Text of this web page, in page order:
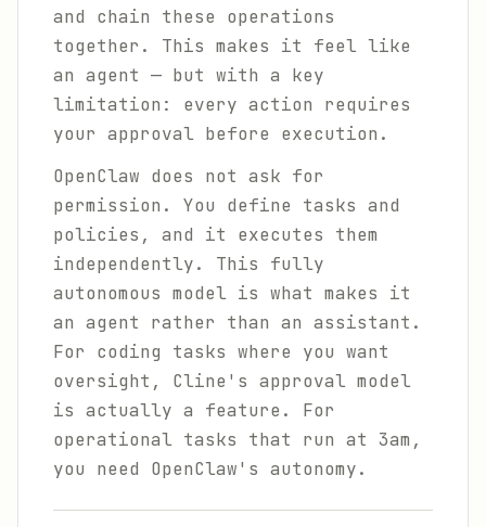
and chain these operations
together. This makes it feel like
an agent — but with a key
limitation: every action requires
your approval before execution.
OpenClaw does not ask for
permission. You define tasks and
policies, and it executes them
independently. This fully
autonomous model is what makes it
an agent rather than an assistant.
For coding tasks where you want
oversight, Cline's approval model
is actually a feature. For
operational tasks that run at 3am,
you need OpenClaw's autonomy.